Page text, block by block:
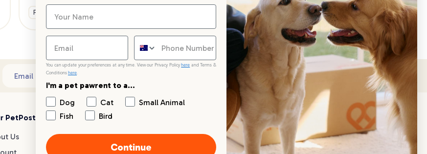
Fun & Activities
General Advice
Email address Subscribe
PetPost
Us
Blogs
Dog Breed Guides
Live chat
You can update your preferences at any time. View our Privacy Policy here and Terms &
Conditions here.
I'm a pet pawrent to a...
Dog
Cat
Small Animal
Fish
Bird
Continue